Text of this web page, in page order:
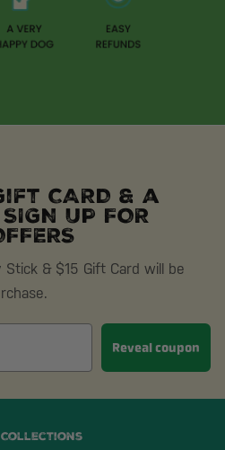
CARD & a
UP FOR
& $15 Gift Card will be
Reveal coupon
Collections